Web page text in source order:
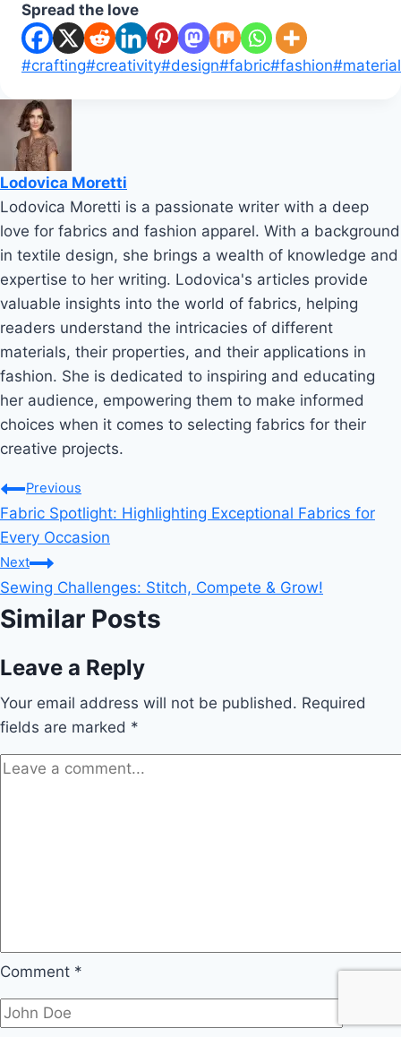
Spread the love
Post
#crafting#creativity#design#fabric#fashion#
Lodovica Moretti
Lodovica Moretti is a passionate writer with a deep
love for fabrics and fashion apparel. With a background
in textile design, she brings a wealth of knowledge and
expertise to her writing. Lodovica's articles provide
valuable insights into the world of fabrics, helping
readers understand the intricacies of different
materials, their properties, and their applications in
fashion. She is dedicated to inspiring and educating
her audience, empowering them to make informed
choices when it comes to selecting fabrics for their
creative projects.
Post
navigation
Previous
Fabric Spotlight: Highlighting Exceptional Fabrics for
Every Occasion
Next
Sewing Challenges: Stitch, Compete & Grow!
Similar Posts
Leave a Reply
Your email address will not be published. Required
fields are marked *
Comment *